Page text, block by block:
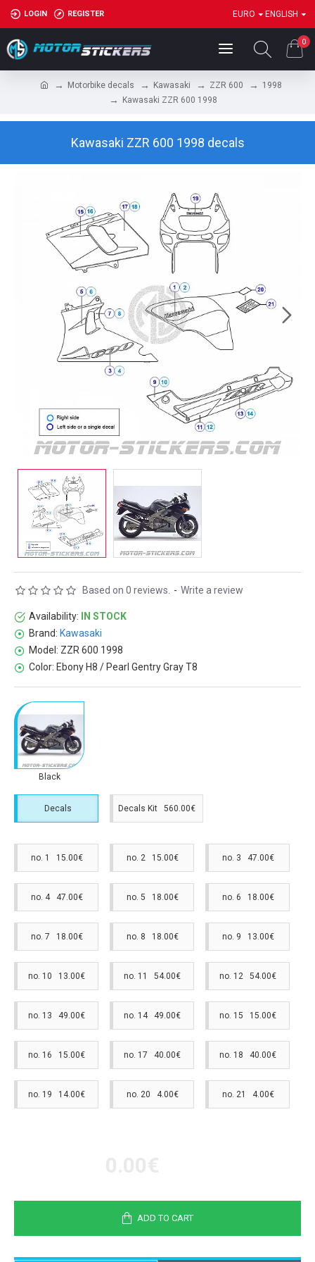
LOGIN REGISTER EURO ENGLISH
0
Motorbike decals Kawasaki ZZR 600
1998
Kawasaki ZZR 600 1998
Kawasaki ZZR 600 1998 decals
Availability:
IN STOCK
Brand: Kawasaki
Model: ZZR 600 1998
Color: Ebony H8 / Pearl Gentry Gray T8
Based on 0 reviews. - Write a review
Black
Decals Decals Kit 560.00€
no. 1 15.00€ no. 2 15.00€ no. 3 47.00€
no. 4 47.00€ no. 5 18.00€ no. 6 18.00€
no. 7 18.00€ no. 8 18.00€ no. 9 13.00€
no. 10 13.00€ no. 11 54.00€ no. 12 54.00€
no. 13 49.00€ no. 14 49.00€ no. 15 15.00€
no. 16 15.00€ no. 17 40.00€ no. 18 40.00€
no. 19 14.00€ no. 20 4.00€ no. 21 4.00€
ADD TO CART